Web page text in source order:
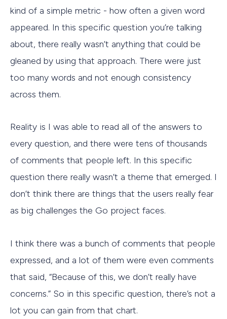
kind of a simple metric - how often a given word
appeared. In this specific question you’re talking
about, there really wasn’t anything that could be
gleaned by using that approach. There were just
too many words and not enough consistency
across them.
Reality is I was able to read all of the answers to
every question, and there were tens of thousands
of comments that people left. In this specific
question there really wasn’t a theme that emerged. I
don’t think there are things that the users really fear
as big challenges the Go project faces.
I think there was a bunch of comments that people
expressed, and a lot of them were even comments
that said, “Because of this, we don’t really have
concerns.” So in this specific question, there’s not a
lot you can gain from that chart.